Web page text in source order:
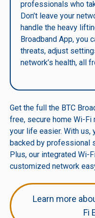
professionals who
Don’t leave your
handle the heavy
Broadband App, you
threats, adjust
network’s health, all
Get the full the BTC
free, secure home Wi-Fi
your life easier. With us,
backed by professional
Plus, our integrated Wi-
customized network
Learn more
Fi